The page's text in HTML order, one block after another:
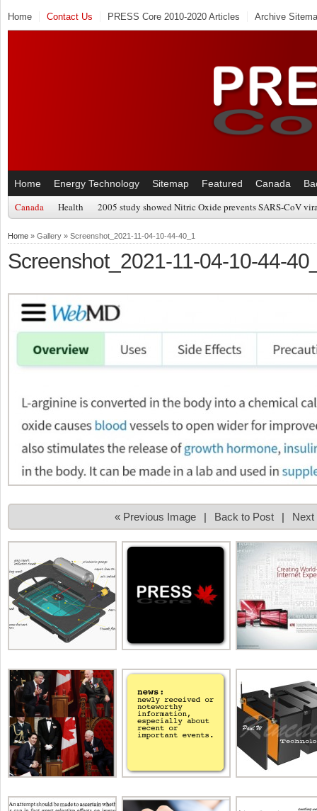
Home Contact Us PRESS Core 2010-2020 Articles Archive
Home Energy Technology Sitemap Featured Canada
Canada Health 2005 study showed Nitric Oxide prevents SARS-CoV
Home » Gallery » Screenshot_2021-11-04-10-44-40_1
Screenshot_2021-11-04-10-44-
« Previous Image | Back to Post | Next